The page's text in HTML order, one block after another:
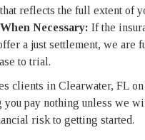
reflects the full extent of
Necessary: If the
a just settlement, we are
to trial.
clients in Clearwater, FL
you pay nothing unless we
risk to getting started.